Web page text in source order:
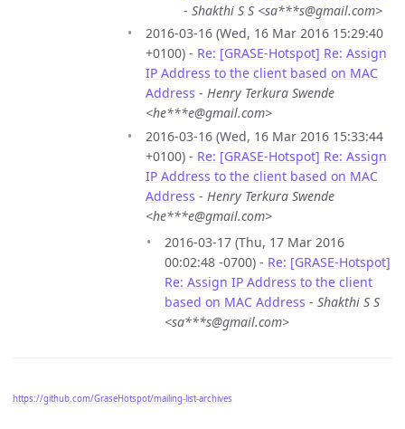
- Shakthi S S <sa***s@gmail.com>
2016-03-16 (Wed, 16 Mar 2016 15:29:40
+0100) - Re: [GRASE-Hotspot] Re: Assign
IP Address to the client based on MAC
Address - Henry Terkura Swende
<he***e@gmail.com>
2016-03-16 (Wed, 16 Mar 2016 15:33:44
+0100) - Re: [GRASE-Hotspot] Re: Assign
IP Address to the client based on MAC
Address - Henry Terkura Swende
<he***e@gmail.com>
2016-03-17 (Thu, 17 Mar 2016
00:02:48 -0700) - Re: [GRASE-Hotspot]
Re: Assign IP Address to the client
based on MAC Address - Shakthi S S
<sa***s@gmail.com>
https://github.com/GraseHotspot/mailing-list-archives